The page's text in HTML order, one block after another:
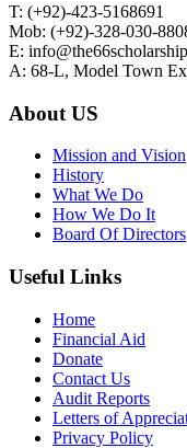
T: (+92)-423-5168691
Mob: (+92)-328-030-
E:
A: 68-L, Model Town
About US
Mission and Vision
History
What We Do
How We Do It
Board Of Directors
Useful Links
Home
Financial Aid
Donate
Contact Us
Audit Reports
Letters of
Privacy Policy